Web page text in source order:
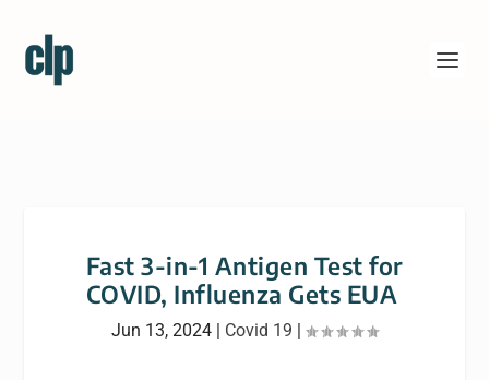
Fast 3-in-1 Antigen Test for
COVID, Influenza Gets EUA
Jun 13, 2024 | Covid 19 |